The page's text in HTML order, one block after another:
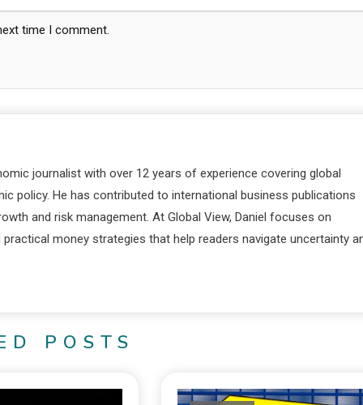
time I comment.
journalist with over 12 years of experience covering global
policy. He has contributed to international business publications
and risk management. At Global View, Daniel focuses on
money strategies that help readers navigate uncertainty
POSTS